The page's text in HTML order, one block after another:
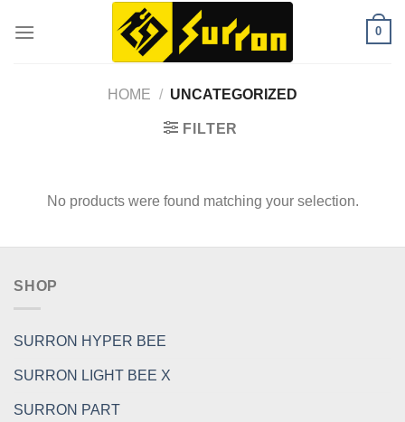
0
HOME / UNCATEGORIZED
FILTER
No products were found matching your selection.
SHOP
SURRON HYPER BEE
SURRON LIGHT BEE X
SURRON PART